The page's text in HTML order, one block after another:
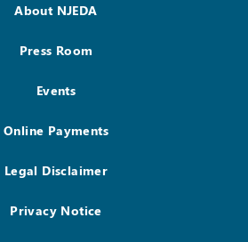
About NJEDA
Press Room
Events
Online Payments
Legal Disclaimer
Privacy Notice